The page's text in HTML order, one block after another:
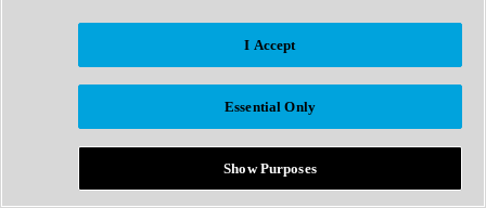
Afrobeat
Bass Music
Breaks
Bundles
Country
I Accept
Essential Only
Show Purposes